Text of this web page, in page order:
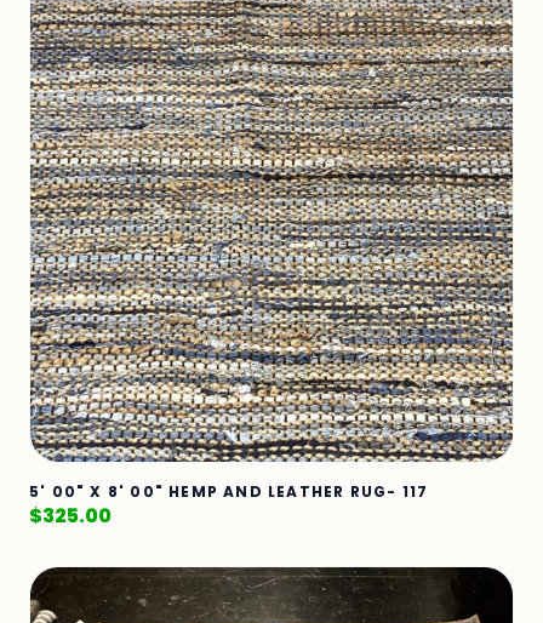
5' 00" X 8' 00" HEMP AND LEATHER RUG- 117
$325.00